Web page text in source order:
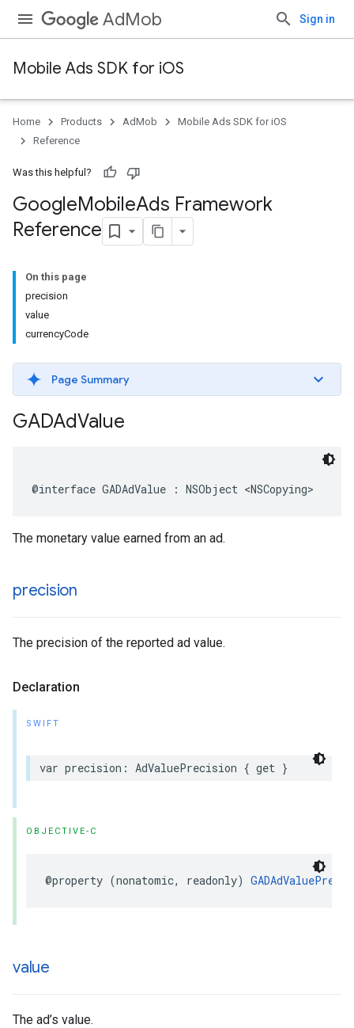
AdMob Sign in
Mobile Ads SDK for iOS
Home Products AdMob
Mobile Ads SDK for iOS
Reference
Was this helpful?
GoogleMobileAds Framework
Reference
On this page
precision
value
currencyCode
Page Summary
GADAdValue
@interface GADAdValue : NSObject <NSCopying>
The monetary value earned from an ad.
precision
The precision of the reported ad value.
Declaration
SWIFT
var precision: AdValuePrecision { get }
OBJECTIVE-C
@property (nonatomic, readonly)
value
The ad’s value.